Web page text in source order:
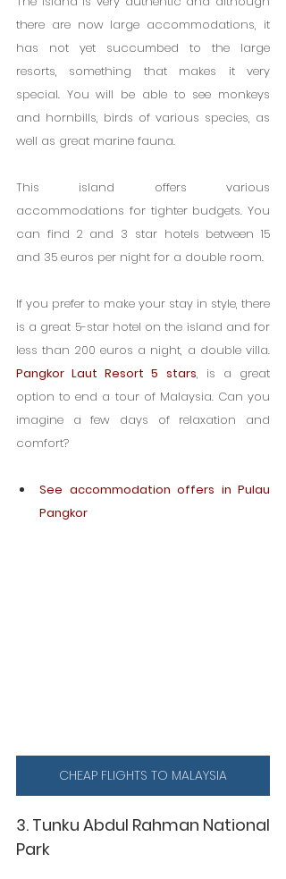
there are now large accommodations, it
has not yet succumbed to the large
resorts, something that makes it very
special. You will be able to see monkeys
and hornbills, birds of various species, as
well as great marine fauna.
This island offers various
accommodations for tighter budgets. You
can find 2 and 3 star hotels between 15
and 35 euros per night for a double room.
If you prefer to make your stay in style, there
is a great 5-star hotel on the island and for
Pangkor Laut Resort 5 stars, is a great
option to end a tour of Malaysia. Can you
imagine a few days of relaxation and
comfort?
See accommodation offers in Pulau
Pangkor
CHEAP FLIGHTS TO MALAYSIA
3. Tunku Abdul Rahman National
Park